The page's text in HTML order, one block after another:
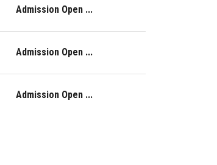
Admission Open ...
Admission Open ...
Admission Open ...